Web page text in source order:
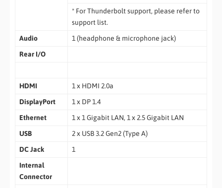
* For Thunderbolt support, please refer to
support list.
Audio
1 (headphone & microphone jack)
Rear I/O
HDMI
1 x HDMI 2.0a
DisplayPort
1 x DP 1.4
Ethernet
1 x 1 Gigabit LAN, 1 x 2.5 Gigabit LAN
USB
2 x USB 3.2 Gen2 (Type A)
DC Jack
1
Internal
Connector